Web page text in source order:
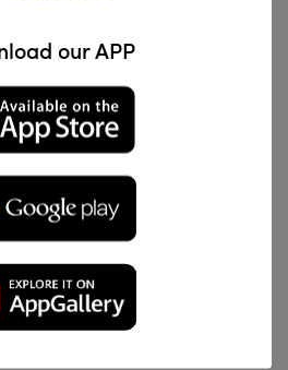
Abrasives
Arkansas Stones
Polishers
our APP